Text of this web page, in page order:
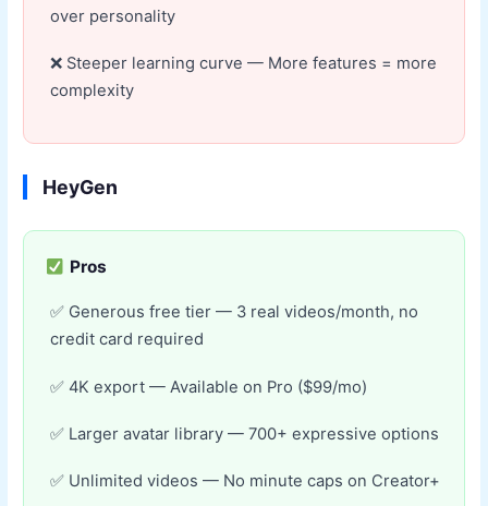
over personality
Steeper learning curve — More features = more
complexity
HeyGen
Pros
Generous free tier — 3 real videos/month, no
credit card required
4K export — Available on Pro ($99/mo)
Larger avatar library — 700+ expressive options
Unlimited videos — No minute caps on Creator+